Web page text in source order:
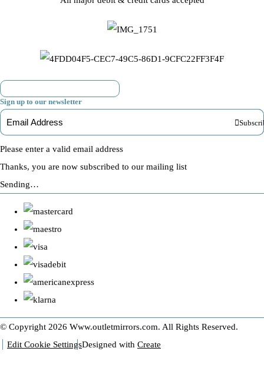
Sign up to our newsletter
Please enter a valid email address
Thanks, you are now subscribed to our mailing list
Sending…
© Copyright 2026 Www.outletmirrors.com. All Rights Reserved.
Edit Cookie SettingsDesigned with Create